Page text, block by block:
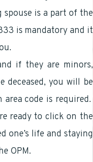
is a part of the
is mandatory and it
if they are minors,
you will be
code is required.
ready to click on the
one’s life and staying
OPM.